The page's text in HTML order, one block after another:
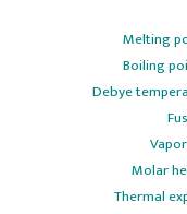
Melting
Boiling
Debye
Molar
Thermal